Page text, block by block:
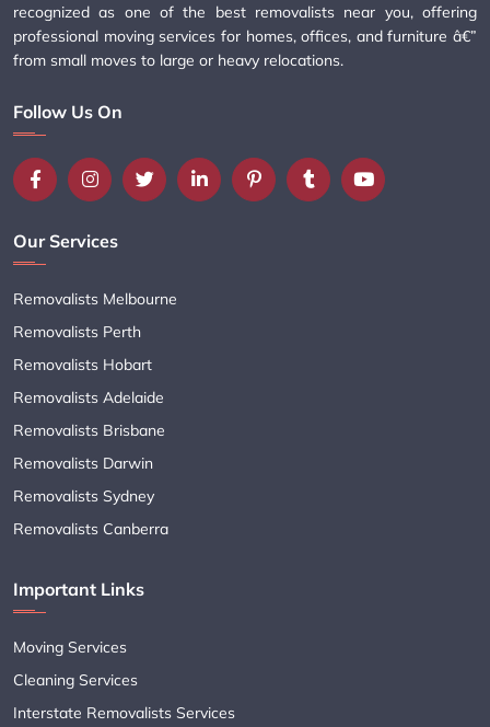
recognized as one of the best removalists near you, offering
professional moving services for homes, offices, and furniture â€”
from small moves to large or heavy relocations.
Follow Us On
Our Services
Removalists Melbourne
Removalists Perth
Removalists Hobart
Removalists Adelaide
Removalists Brisbane
Removalists Darwin
Removalists Sydney
Removalists Canberra
Important Links
Moving Services
Cleaning Services
Interstate Removalists Services